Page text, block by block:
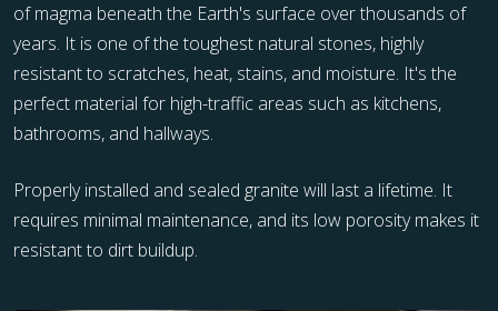
of magma beneath the Earth's surface over thousands of
years. It is one of the toughest natural stones, highly
resistant to scratches, heat, stains, and moisture. It's the
perfect material for high-traffic areas such as kitchens,
bathrooms, and hallways.
Properly installed and sealed granite will last a lifetime. It
requires minimal maintenance, and its low porosity makes it
resistant to dirt buildup.